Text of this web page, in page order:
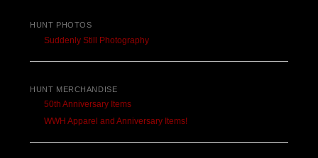
HUNT PHOTOS
Suddenly Still Photography
HUNT MERCHANDISE
50th Anniversary Items
WWH Apparel and Anniversary Items!